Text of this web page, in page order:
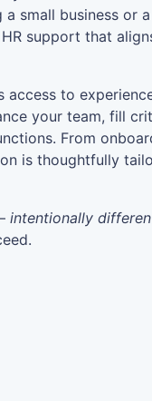
small business or a
support that
access to
your team, fill
From
is thoughtfully
intentionally